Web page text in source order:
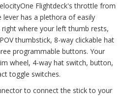
Flightdeck's throttle from
has a plethora of easily
where your left thumb rests,
thumbstick, 8-way clickable hat
programmable buttons. Your
wheel, 4-way hat switch, button,
toggle switches.
to connect the stick to your